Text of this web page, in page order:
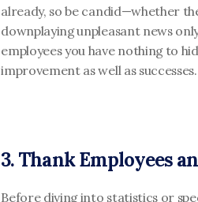
already, so be candid—whether
downplaying unpleasant news
employees you have nothing to
improvement as well as successes.
3. Thank Employees
Before diving into statistics or